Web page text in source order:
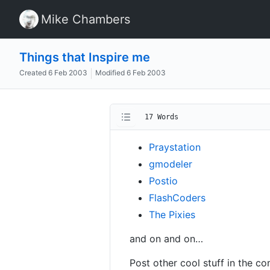
Mike Chambers
Things that Inspire me
Created 6 Feb 2003 Modified 6 Feb 2003
17 Words
Praystation
gmodeler
Postio
FlashCoders
The Pixies
and on and on…
Post other cool stuff in the